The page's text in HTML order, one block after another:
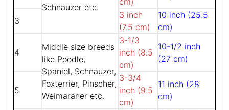
Schnauzer etc.
3
3 inch
(7.5 cm)
10 inch (25.5
cm)
4
Middle size breeds
like Poodle,
Spaniel, Schnauzer,
Foxterrier, Pinscher,
Weimaraner etc.
3-1/3
inch (8.5
cm)
10-1/2 inch
(27 cm)
5
3-3/4
inch (9.5
cm)
11 inch (28
cm)